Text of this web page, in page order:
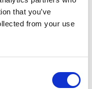
that you’ve
from your use
2015
11 SEPTEMBER 2015